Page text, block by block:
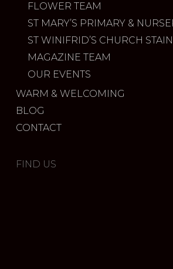
FLOWER TEAM
ST MARY’S PRIMARY &
ST WINIFRID’S CHURCH
MAGAZINE TEAM
OUR EVENTS
WARM & WELCOMING
BLOG
CONTACT
FIND US